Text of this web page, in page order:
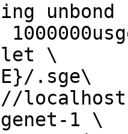
\
.sge\
1 \